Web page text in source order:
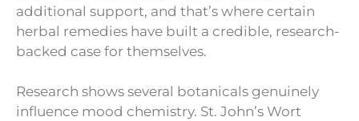
additional support, and that’s where certain
herbal remedies have built a credible, research-
backed case for themselves.
Research shows several botanicals genuinely
influence mood chemistry. St. John’s Wort